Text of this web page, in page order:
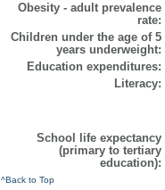
Obesity - adult prevalence
rate:
Children under the age of 5
years underweight:
Education expenditures:
Literacy:
School life expectancy
(primary to tertiary
education):
^Back to Top